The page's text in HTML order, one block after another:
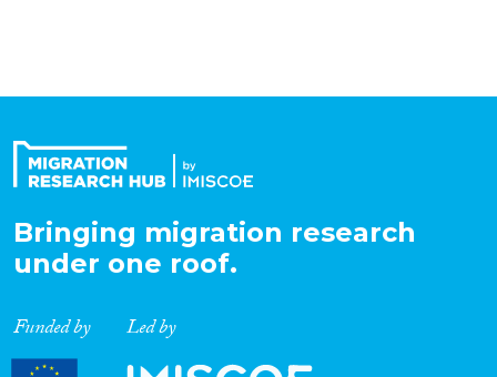
Bringing migration research
under one roof.
Funded by Led by